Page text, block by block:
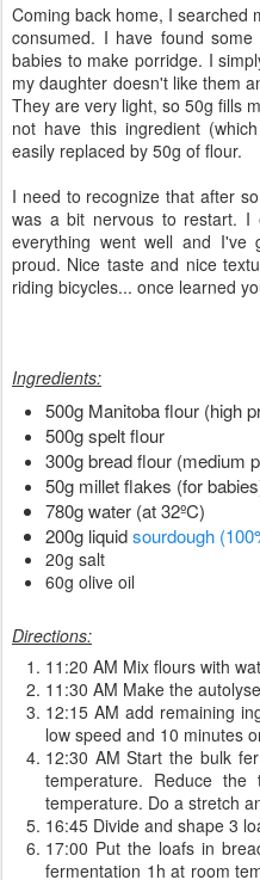
Coming back home, I searched
consumed. I have found
babies to make porridge. I
my daughter doesn't like them
They are very light, so 50g fills
not have this ingredient
easily replaced by 50g of flour.
I need to recognize that after
was a bit nervous to restart.
everything went well and
proud. Nice taste and nice
riding bicycles... once learned
Ingredients:
500g Manitoba flour (high
500g spelt flour
300g bread flour (medium
50g millet flakes (for
780g water (at 32ºC)
200g liquidsourdough
20g salt
60g olive oil
Directions:
11:20 AM Mix flours with
11:30 AM Make the
12:15 AM add remaining
low speed and 10 minutes
12:30 AM Start the bulk
temperature. Reduce
temperature. Do a stretch
16:45 Divide and shape 3
17:00 Put the loafs in
fermentation 1h at room